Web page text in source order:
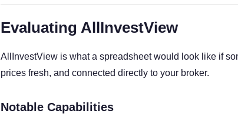
Evaluating AllInvestView
AllInvestView is what a spreadsheet would look like if
prices fresh, and connected directly to your broker.
Notable Capabilities